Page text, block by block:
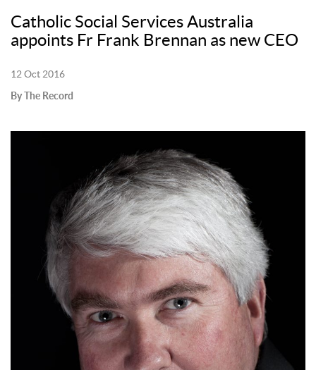
Catholic Social Services Australia
appoints Fr Frank Brennan as new CEO
12 Oct 2016
By The Record